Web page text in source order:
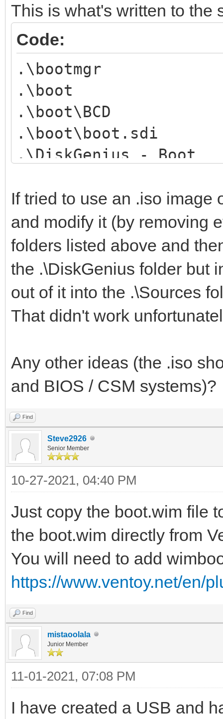
This is what's written to the
Code:
.\bootmgr
.\boot
.\boot\BCD
.\boot\boot.sdi
.\DiskGenius - Boot
.\DiskGenius -
.\EFI
.\EFI\BOOT
.\EFI\MICROSOFT
.\EFI\MICROSOFT\BOOT
If tried to use an .iso image
and modify it (by removing
folders listed above and
the .\DiskGenius folder but
out of it into the .\Sources
That didn't work
Any other ideas (the .iso
and BIOS / CSM systems)?
Find
Steve2926
Senior Member
10-27-2021, 04:40 PM
Just copy the boot.wim file
the boot.wim directly from
You will need to add
https://www.ventoy.net/en/
Find
mistaoolala
Junior Member
11-01-2021, 07:08 PM
I have created a USB and